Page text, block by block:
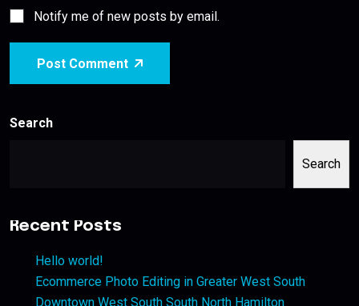
Notify me of new posts by email.
Post Comment
Search
Search
Recent Posts
Hello world!
Ecommerce Photo Editing in Greater West South
Downtown West South South North Hamilton